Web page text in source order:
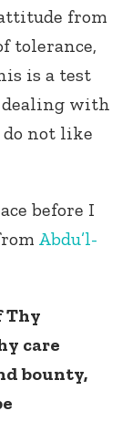
from
tolerance,
is a test
with
not like
before I
Abdu’l-
Thy
care
bounty,